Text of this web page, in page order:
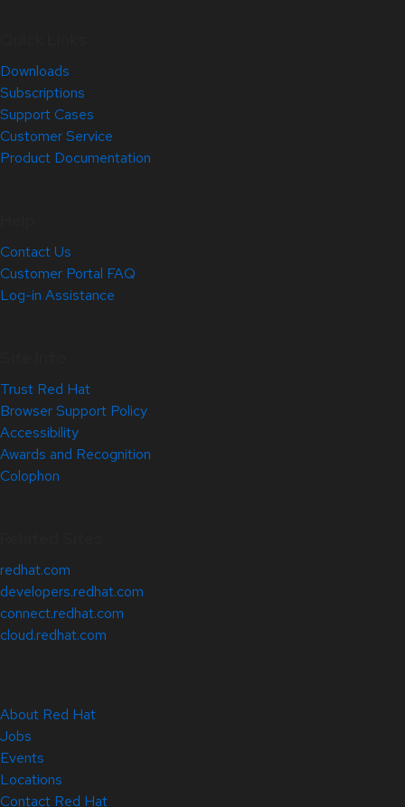
Downloads
Subscriptions
Support Cases
Customer Service
Product Documentation
Contact Us
Customer Portal FAQ
Log-in Assistance
Trust Red Hat
Browser Support Policy
Accessibility
Awards and Recognition
Colophon
redhat.com
developers.redhat.com
connect.redhat.com
cloud.redhat.com
About Red Hat
Jobs
Events
Locations
Contact Red Hat